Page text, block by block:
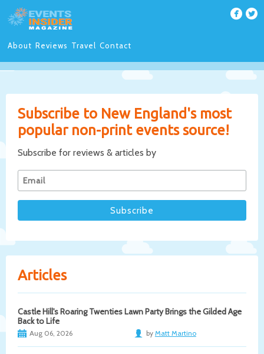
About Reviews Travel Contact
Subscribe to New England's most
popular non-print events source!
Subscribe for reviews & articles by
Articles
Castle Hill's Roaring Twenties Lawn Party Brings the Gilded Age
Back to Life
Aug 06, 2026 by Matt Martino